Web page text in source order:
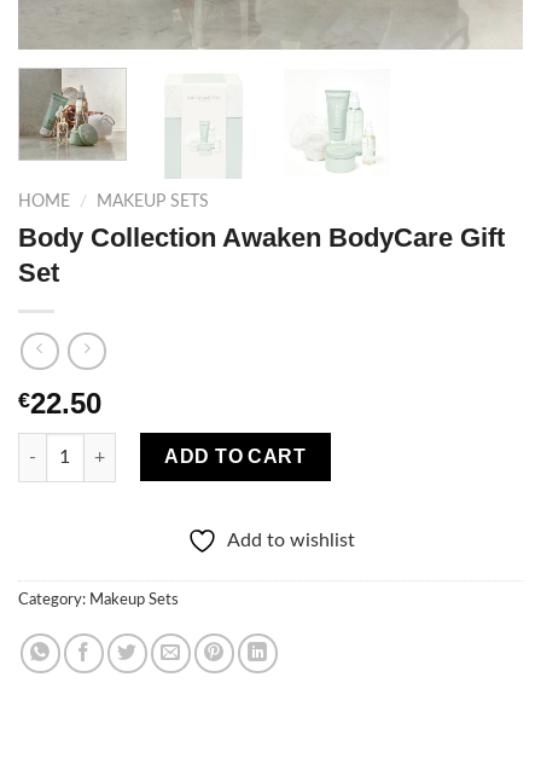
HOME / MAKEUP SETS
Body Collection Awaken BodyCare Gift
Set
€22.50
Body Collection Awaken BodyCare Gift Set quantity
ADD TO CART
Add to wishlist
Category: Makeup Sets